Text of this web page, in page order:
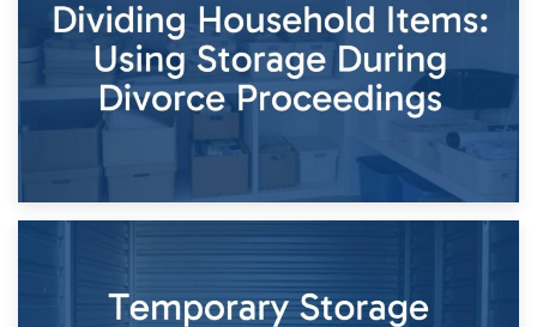
Times of Change
26th April 2026
Dividing Household Items: Using Storage During Divorce
Proceedings